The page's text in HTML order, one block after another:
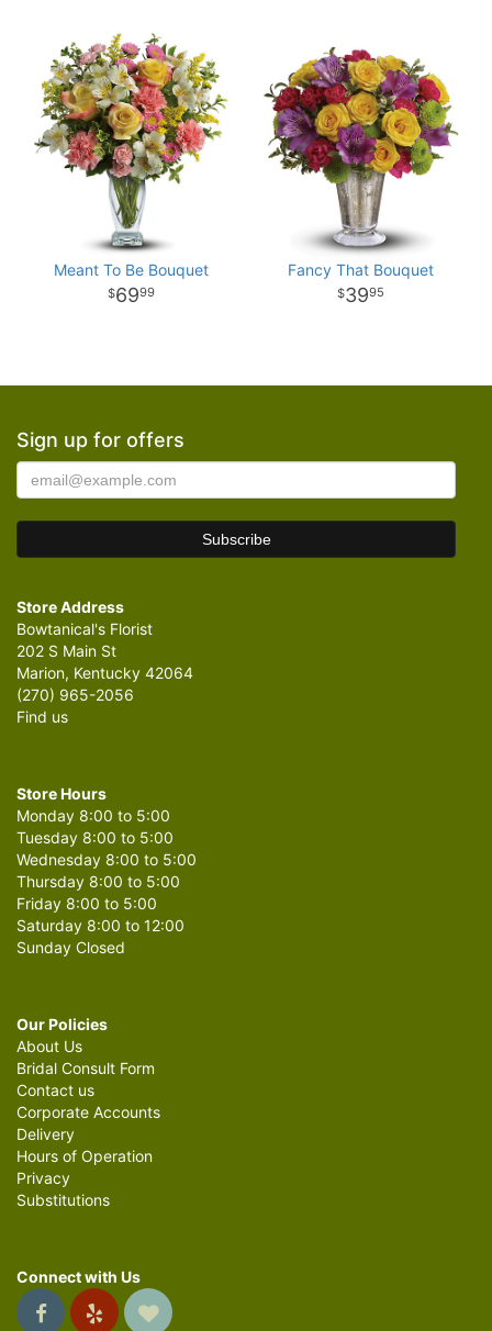
Meant To Be Bouquet
6999
Fancy That Bouquet
3995
Sign up for offers
Store Address
Bowtanical's Florist
202 S Main St
Marion, Kentucky 42064
(270) 965-2056
Find us
Store Hours
Monday 8:00 to 5:00
Tuesday 8:00 to 5:00
Wednesday 8:00 to 5:00
Thursday 8:00 to 5:00
Friday 8:00 to 5:00
Saturday 8:00 to 12:00
Sunday Closed
Our Policies
About Us
Bridal Consult Form
Contact us
Corporate Accounts
Delivery
Hours of Operation
Privacy
Substitutions
Connect with Us